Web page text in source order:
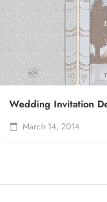
Wedding Invitation
March 14, 2014